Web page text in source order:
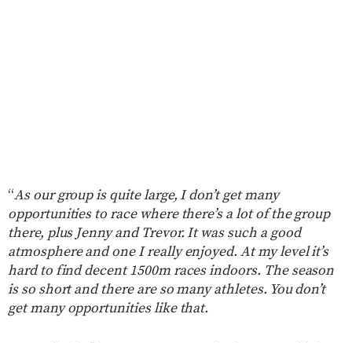
“As our group is quite large, I don’t get many
opportunities to race where there’s a lot of the group
there, plus Jenny and Trevor. It was such a good
atmosphere and one I really enjoyed. At my level it’s
hard to find decent 1500m races indoors. The season
is so short and there are so many athletes. You don’t
get many opportunities like that.